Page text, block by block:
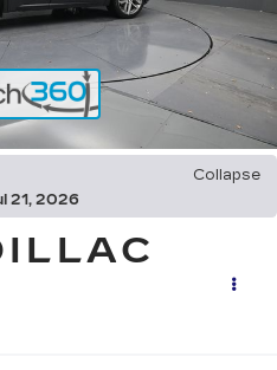
Collapse
21, 2026